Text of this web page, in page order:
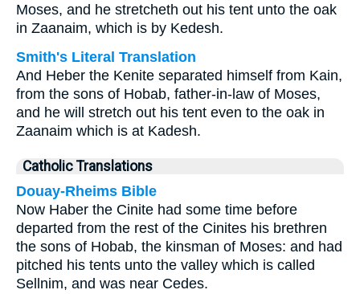
Moses, and he stretcheth out his tent unto the oak
in Zaanaim, which is by Kedesh.
Smith's Literal Translation
And Heber the Kenite separated himself from Kain,
from the sons of Hobab, father-in-law of Moses,
and he will stretch out his tent even to the oak in
Zaanaim which is at Kadesh.
Catholic Translations
Douay-Rheims Bible
Now Haber the Cinite had some time before
departed from the rest of the Cinites his brethren
the sons of Hobab, the kinsman of Moses: and had
pitched his tents unto the valley which is called
Sellnim, and was near Cedes.